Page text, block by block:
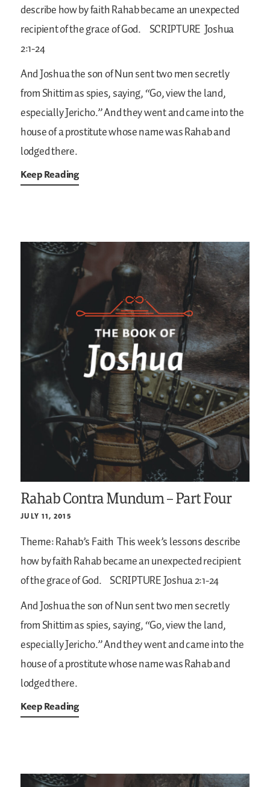
describe how by faith Rahab became an unexpected
recipient of the grace of God. SCRIPTURE Joshua
2:1-24
And Joshua the son of Nun sent two men secretly
from Shittim as spies, saying, “Go, view the land,
especially Jericho.” And they went and came into the
house of a prostitute whose name was Rahab and
lodged there.
Keep Reading
Rahab Contra Mundum – Part Four
JULY 11, 2015
Theme: Rahab’s Faith This week’s lessons describe
how by faith Rahab became an unexpected recipient
of the grace of God. SCRIPTUREJoshua 2:1-24
And Joshua the son of Nun sent two men secretly
from Shittim as spies, saying, “Go, view the land,
especially Jericho.” And they went and came into the
house of a prostitute whose name was Rahab and
lodged there.
Keep Reading